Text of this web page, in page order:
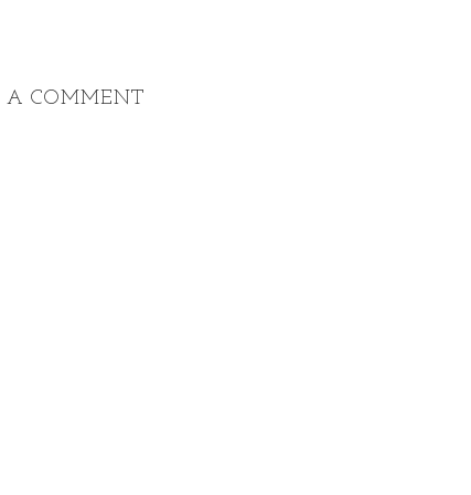
A COMMENT